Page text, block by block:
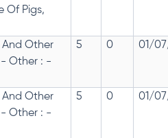
Of Pigs,
And Other
- Other : -
5 0 01/
And Other
- Other : -
5 0 01/